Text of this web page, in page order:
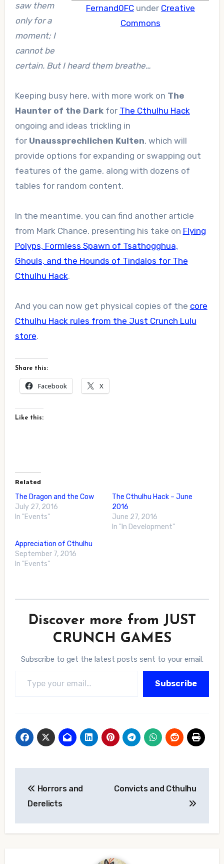
Fernand0FCunder Creative
Commons
saw them
only for a
moment; I
cannot be
certain. But I heard them breathe…
Keeping busy here, with more work on The
Haunter of the Darkfor The Cthulhu Hack
ongoing and ideas trickling in
for Unaussprechlichen Kulten, which will
provide options for expanding or swapping out
features of the game, along with dozens of
tables for random content.
In the meantime, you can find another article
from Mark Chance, presenting his take on Flying
Polyps, Formless Spawn of Tsathogghua,
Ghouls, and the Hounds of Tindalos for The
Cthulhu Hack.
And you can now get physical copies of the core
Cthulhu Hack rules from the Just Crunch Lulu
store.
Share this:
Facebook X
Like this:
Related
The Dragon and the Cow
July 27, 2016
In "Events"
The Cthulhu Hack – June
2016
June 27, 2016
In "In Development"
Appreciation of Cthulhu
September 7, 2016
In "Events"
Discover more from JUST
CRUNCH GAMES
Subscribe to get the latest posts sent to your email.
Subscribe
navigation
Horrors and
Derelicts
Convicts and Cthulhu